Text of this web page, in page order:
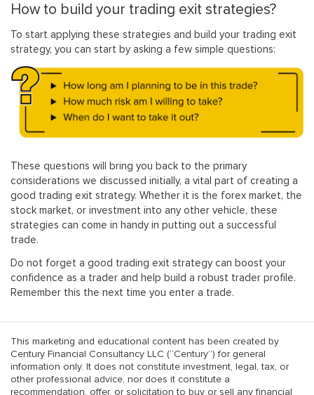
How to build your trading exit strategies?
To start applying these strategies and build your trading exit
strategy, you can start by asking a few simple questions:
These questions will bring you back to the primary
considerations we discussed initially, a vital part of creating a
good trading exit strategy. Whether it is the forex market, the
stock market, or investment into any other vehicle, these
strategies can come in handy in putting out a successful
trade.
Do not forget a good trading exit strategy can boost your
confidence as a trader and help build a robust trader profile.
Remember this the next time you enter a trade.
This marketing and educational content has been created by
Century Financial Consultancy LLC (“Century”) for general
information only. It does not constitute investment, legal, tax, or
other professional advice, nor does it constitute a
recommendation, offer, or solicitation to buy or sell any financial